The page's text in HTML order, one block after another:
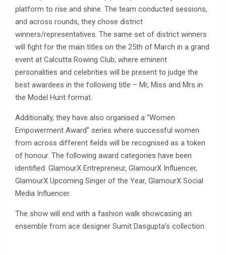
platform to rise and shine. The team conducted sessions,
and across rounds, they chose district
winners/representatives. The same set of district winners
will fight for the main titles on the 25th of March in a grand
event at Calcutta Rowing Club, where eminent
personalities and celebrities will be present to judge the
best awardees in the following title – Mr, Miss and Mrs in
the Model Hunt format.
Additionally, they have also organised a “Women
Empowerment Award” series where successful women
from across different fields will be recognised as a token
of honour. The following award categories have been
identified: GlamourX Entrepreneur, GlamourX Influencer,
GlamourX Upcoming Singer of the Year, GlamourX Social
Media Influencer.
The show will end with a fashion walk showcasing an
ensemble from ace designer Sumit Dasgupta’s collection.